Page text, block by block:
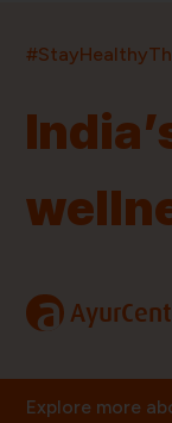
a
Explore more
ProductsBrands
Quick Links
Blog